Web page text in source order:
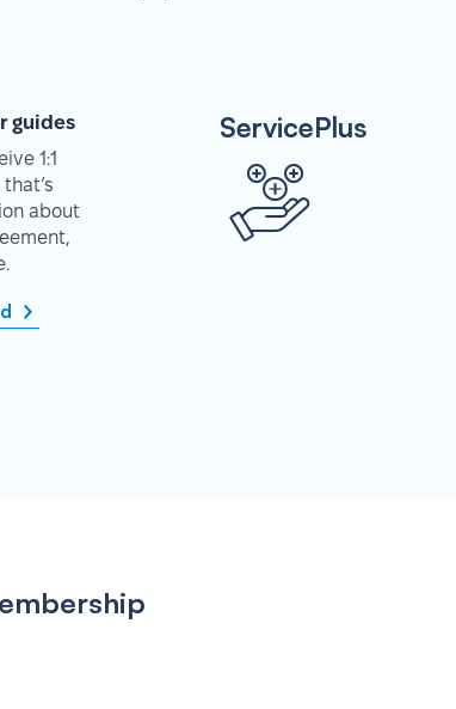
guides
1:1
about
ServicePlus